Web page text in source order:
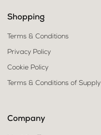
Shopping
Terms & Conditions
Privacy Policy
Cookie Policy
Terms & Conditions of Supply
Company